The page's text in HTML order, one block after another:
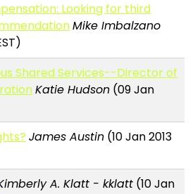
Looking for third
Mike Imbalzano
Shared Services--Director of
Katie Hudson (09 Jan
James Austin (10 Jan 2013
A. Klatt - kklatt (10 Jan